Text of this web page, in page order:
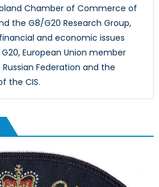
Chamber of Commerce of
the G8/G20 Research Group,
and economic issues
European Union member
Federation and the
the CIS.